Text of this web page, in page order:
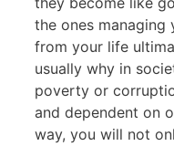
the ones
from your life
usually why in
poverty or
and dependent on
way, you will not